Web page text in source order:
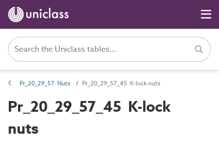
Pr_20_29_57 Nuts Pr_20_29_57_45 K-lock nuts
Pr_20_29_57_45 K-lock
nuts